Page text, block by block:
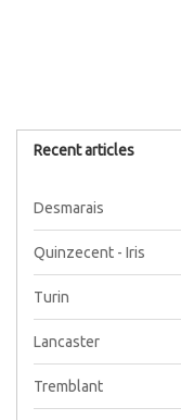
Recent articles
Desmarais
Quinzecent - Iris
Turin
Lancaster
Tremblant